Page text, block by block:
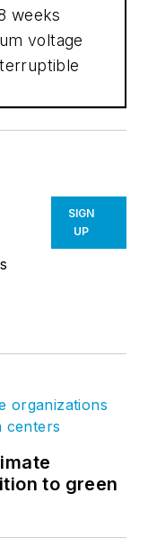
weeks
voltage
SIGN
UP
to green